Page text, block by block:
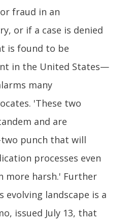
fraud in an
or if a case is denied
is found to be
in the United States—
many
'These two
and are
punch that will
processes even
more harsh.' Further
landscape is a
issued July 13, that